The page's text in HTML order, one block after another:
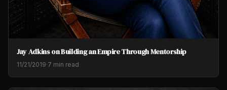
Jay Adkins on Building an Empire Through Mentorship
11/21/2019·7 min read